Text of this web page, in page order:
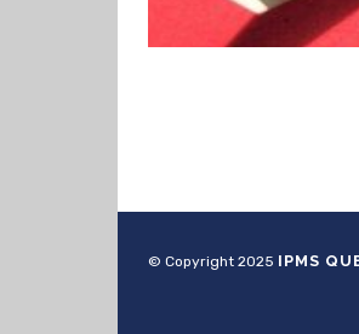
© Copyright 2025 IPMS